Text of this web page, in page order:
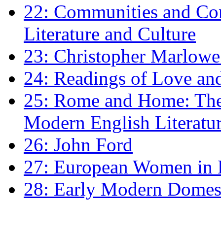
22: Communities and
Literature and Culture
23: Christopher
24: Readings of Love
25: Rome and Home:
Modern English
26: John Ford
27: European Women
28: Early Modern